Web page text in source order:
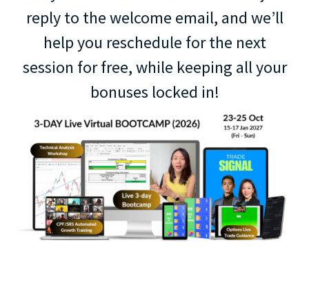
reply to the welcome email, and we’ll
help you reschedule for the next
session for free, while keeping all your
bonuses locked in!